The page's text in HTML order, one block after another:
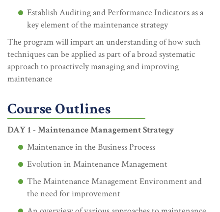
Establish Auditing and Performance Indicators as a
key element of the maintenance strategy
The program will impart an understanding of how such
techniques can be applied as part of a broad systematic
approach to proactively managing and improving
maintenance
Course Outlines
DAY 1 - Maintenance Management Strategy
Maintenance in the Business Process
Evolution in Maintenance Management
The Maintenance Management Environment and
the need for improvement